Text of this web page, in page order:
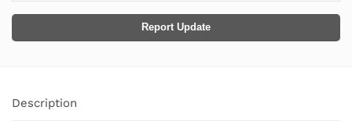
Report Update
Description